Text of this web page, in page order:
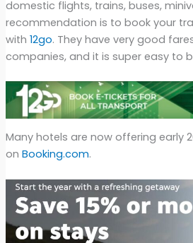
domestic flights, trains, buses,
recommendation is to book your
with 12go. They have very good
companies, and it is super easy to
Many hotels are now offering early
on Booking.com.